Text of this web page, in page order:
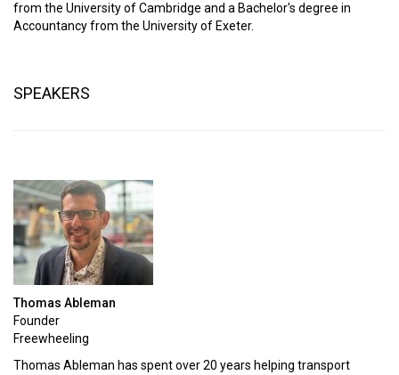
from the University of Cambridge and a Bachelor's degree in
Accountancy from the University of Exeter.
SPEAKERS
Thomas Ableman
Founder
Freewheeling
Thomas Ableman has spent over 20 years helping transport